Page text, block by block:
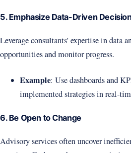
5. Emphasize Data-Driven
Leverage consultants' expertise in data
opportunities and monitor progress.
Example: Use dashboards and
implemented strategies in real-
6. Be Open to Change
Advisory services often uncover